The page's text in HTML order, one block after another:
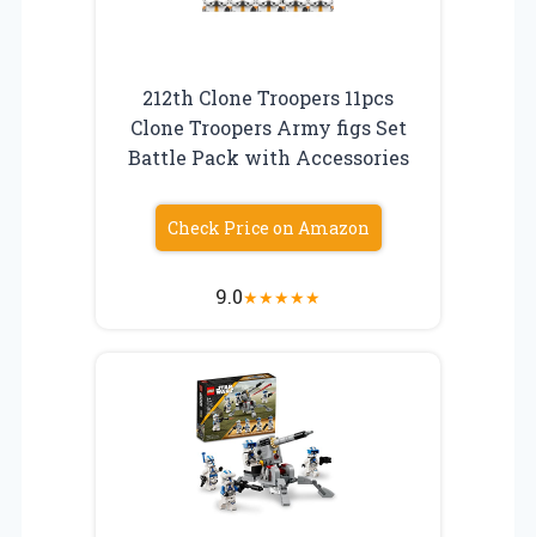
212th Clone Troopers 11pcs
Clone Troopers Army figs Set
Battle Pack with Accessories
Check Price on Amazon
9.0★★★★★